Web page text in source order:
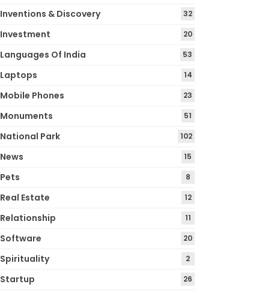
Inventions & Discovery 32
Investment 20
Languages Of India 53
Laptops 14
Mobile Phones 23
Monuments 51
National Park 102
News 15
Pets 8
Real Estate 12
Relationship 11
Software 20
Spirituality 2
Startup 26